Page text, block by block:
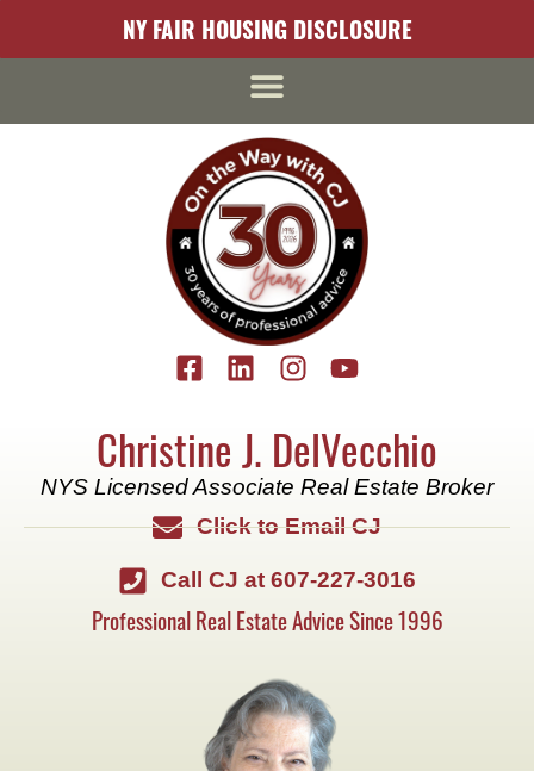
NY FAIR HOUSING DISCLOSURE
Christine J. DelVecchio
NYS Licensed Associate Real Estate Broker
Click to Email CJ
Call CJ at 607-227-3016
Professional Real Estate Advice Since 1996